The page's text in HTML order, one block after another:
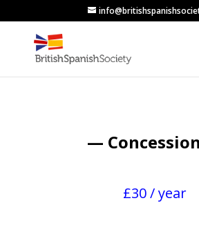
—
£30 / year